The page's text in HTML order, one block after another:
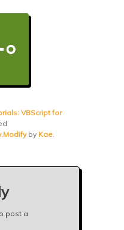
VBScript for
by Kae.
post a